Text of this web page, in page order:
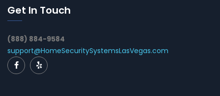
Get In Touch
(888) 884-9584
support@HomeSecuritySystemsLasVegas.com